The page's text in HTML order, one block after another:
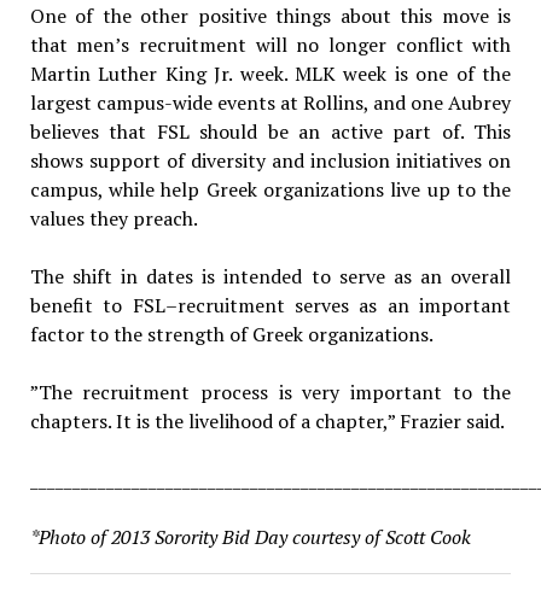
​One of the other positive things about this move is
that men’s recruitment will no longer conflict with
Martin Luther King Jr. week. MLK week is one of the
largest campus-wide events at Rollins, and one Aubrey
believes that FSL should be an active part of. This
shows support of diversity and inclusion initiatives on
campus, while help Greek organizations live up to the
values they preach.
The shift in dates is intended to serve as an overall
benefit to FSL–recruitment serves as an important
factor to the strength of Greek organizations.
​”The recruitment process is very important to the
chapters. It is the livelihood of a chapter,” Frazier said.
*Photo of 2013 Sorority Bid Day courtesy of Scott Cook